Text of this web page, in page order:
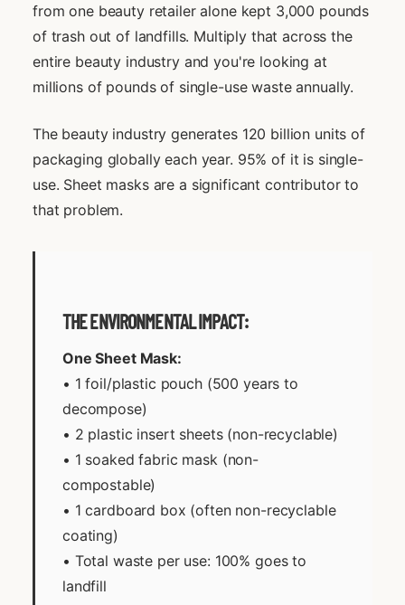
from one beauty retailer alone kept 3,000 pounds
of trash out of landfills. Multiply that across the
entire beauty industry and you're looking at
millions of pounds of single-use waste annually.
The beauty industry generates 120 billion units of
packaging globally each year. 95% of it is single-
use. Sheet masks are a significant contributor to
that problem.
THE ENVIRONMENTAL IMPACT:
One Sheet Mask:
• 1 foil/plastic pouch (500 years to
decompose)
• 2 plastic insert sheets (non-recyclable)
• 1 soaked fabric mask (non-
compostable)
• 1 cardboard box (often non-recyclable
coating)
• Total waste per use: 100% goes to
landfill